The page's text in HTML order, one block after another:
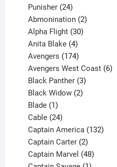
products
Punisher 24
products
Abmonination 2
Alpha Flight 30
Anita Blake 4
products
Avengers 174
products
Avengers West Coast 6
Black Panther 3
products
Black Widow 2
Blade 1
product
Cable 24
products
Captain America 132
Captain Carter 2
products
Captain Marvel 48